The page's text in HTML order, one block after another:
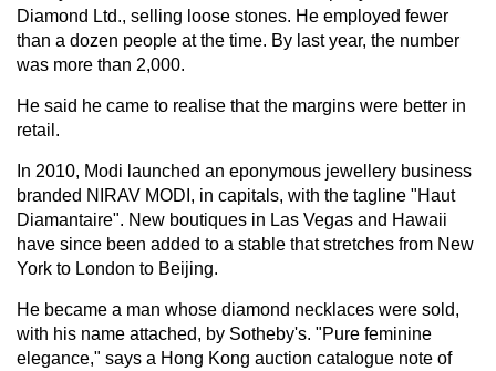
Diamond Ltd., selling loose stones. He employed fewer
than a dozen people at the time. By last year, the number
was more than 2,000.
He said he came to realise that the margins were better in
retail.
In 2010, Modi launched an eponymous jewellery business
branded NIRAV MODI, in capitals, with the tagline "Haut
Diamantaire". New boutiques in Las Vegas and Hawaii
have since been added to a stable that stretches from New
York to London to Beijing.
He became a man whose diamond necklaces were sold,
with his name attached, by Sotheby's. "Pure feminine
elegance," says a Hong Kong auction catalogue note of